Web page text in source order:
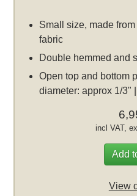
Small size, made
fabric
Double hemmed and
Open top and bottom
diameter: approx 1/3"
incl VAT,
Add
View